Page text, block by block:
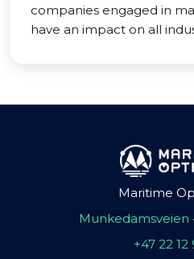
companies engaged in
have an impact on all
Maritime
Munkedamsveien
+47 22